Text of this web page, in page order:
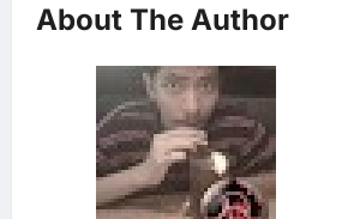
About The Author